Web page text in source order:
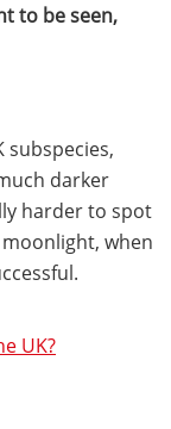
to be seen,
subspecies,
darker
harder to spot
when
UK?